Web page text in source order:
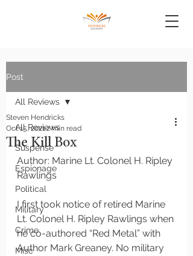
Post
All Reviews
Suspense
Espionage
Political
Military
Crime
Misc
All Reviews
The Kill Box
Steven Hendricks
Oct 15, 20212 min read
Author: Marine Lt. Colonel H. Ripley
Rawlings
I first took notice of retired Marine
Lt. Colonel H. Ripley Rawlings when
he co-authored “Red Metal” with
Author Mark Greaney. No military